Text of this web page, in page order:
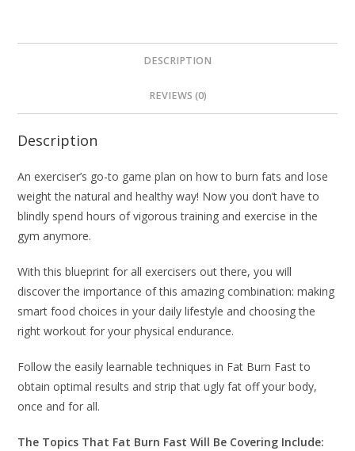
DESCRIPTION
REVIEWS (0)
Description
An exerciser’s go-to game plan on how to burn fats and lose
weight the natural and healthy way! Now you don’t have to
blindly spend hours of vigorous training and exercise in the
gym anymore.
With this blueprint for all exercisers out there, you will
discover the importance of this amazing combination: making
smart food choices in your daily lifestyle and choosing the
right workout for your physical endurance.
Follow the easily learnable techniques in Fat Burn Fast to
obtain optimal results and strip that ugly fat off your body,
once and for all.
The Topics That Fat Burn Fast Will Be Covering Include: